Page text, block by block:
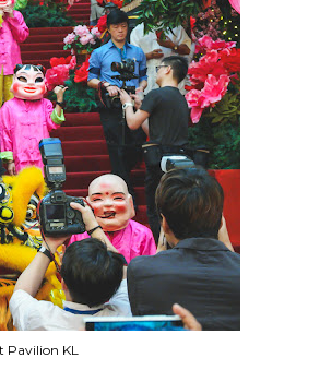
Pavilion KL